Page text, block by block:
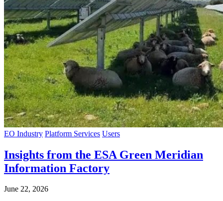
EO Industry Platform Services Users
Insights from the ESA Green Meridian
Information Factory
June 22, 2026